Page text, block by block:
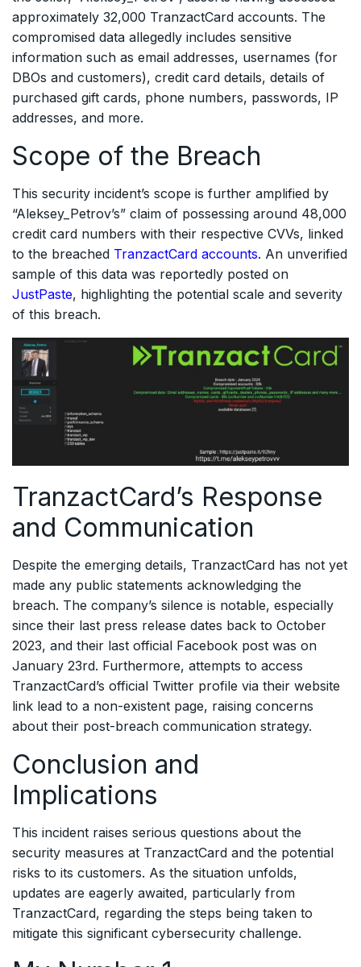
approximately 32,000 TranzactCard accounts. The
compromised data allegedly includes sensitive
information such as email addresses, usernames (for
DBOs and customers), credit card details, details of
purchased gift cards, phone numbers, passwords, IP
addresses, and more.
Scope of the Breach
This security incident’s scope is further amplified by
“Aleksey_Petrov’s” claim of possessing around 48,000
credit card numbers with their respective CVVs, linked
to the breached TranzactCard accounts. An unverified
sample of this data was reportedly posted on
JustPaste, highlighting the potential scale and severity
of this breach.
TranzactCard’s Response
and Communication
Despite the emerging details, TranzactCard has not yet
made any public statements acknowledging the
breach. The company’s silence is notable, especially
since their last press release dates back to October
2023, and their last official Facebook post was on
January 23rd. Furthermore, attempts to access
TranzactCard’s official Twitter profile via their website
link lead to a non-existent page, raising concerns
about their post-breach communication strategy.
Conclusion and
Implications
This incident raises serious questions about the
security measures at TranzactCard and the potential
risks to its customers. As the situation unfolds,
updates are eagerly awaited, particularly from
TranzactCard, regarding the steps being taken to
mitigate this significant cybersecurity challenge.